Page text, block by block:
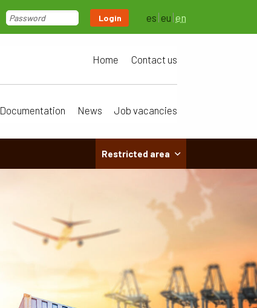
Login es eu en
Home Contact us
Documentation News Job vacancies
Restricted area